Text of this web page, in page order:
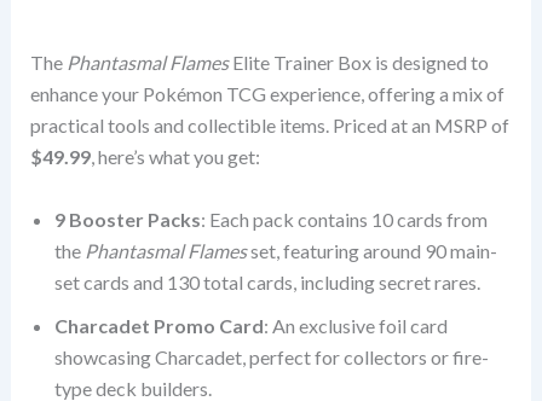
The Phantasmal FlamesElite Trainer Box is designed to
enhance your Pokémon TCG experience, offering a mix of
practical tools and collectible items. Priced at an MSRP of
$49.99, here’s what you get:
9 Booster Packs: Each pack contains 10 cards from
the Phantasmal Flamesset, featuring around 90 main-
set cards and 130 total cards, including secret rares.
Charcadet Promo Card: An exclusive foil card
showcasing Charcadet, perfect for collectors or fire-
type deck builders.